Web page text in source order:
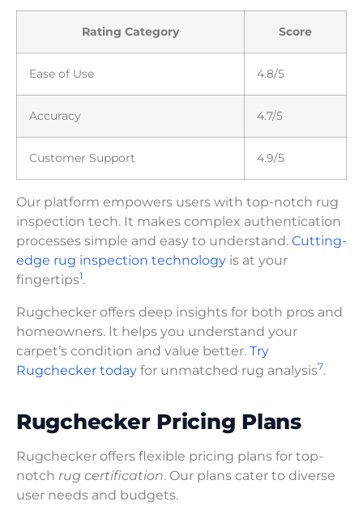
Rating Category Score
Ease of Use 4.8/5
Accuracy 4.7/5
Customer Support 4.9/5
Our platform empowers users with top-notch rug
inspection tech. It makes complex authentication
processes simple and easy to understand. Cutting-
edge rug inspection technology is at your
fingertips1.
Rugchecker offers deep insights for both pros and
homeowners. It helps you understand your
carpet’s condition and value better. Try
Rugchecker today for unmatched rug analysis7.
Rugchecker Pricing Plans
Rugchecker offers flexible pricing plans for top-
notch rug certification. Our plans cater to diverse
user needs and budgets.